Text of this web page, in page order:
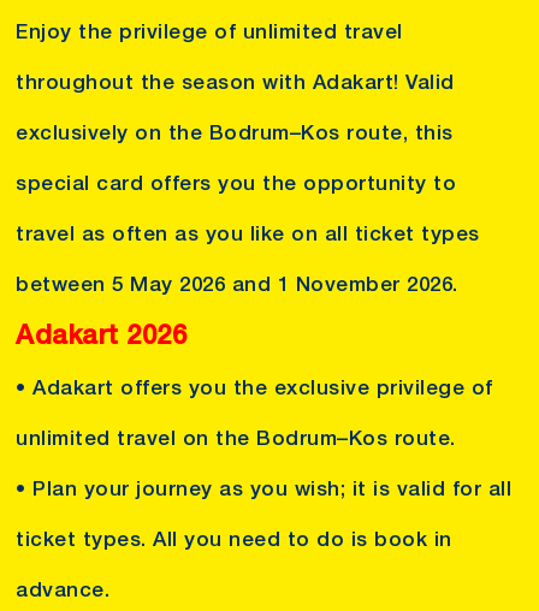
Enjoy the privilege of unlimited travel
throughout the season with Adakart! Valid
exclusively on the Bodrum–Kos route, this
special card offers you the opportunity to
travel as often as you like on all ticket types
between 5 May 2026 and 1 November 2026.
Adakart 2026
• Adakart offers you the exclusive privilege of
unlimited travel on the Bodrum–Kos route.
• Plan your journey as you wish; it is valid for all
ticket types. All you need to do is book in
advance.